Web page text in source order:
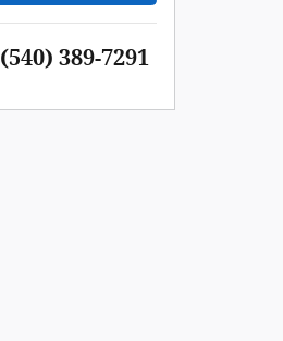
(540) 389-7291